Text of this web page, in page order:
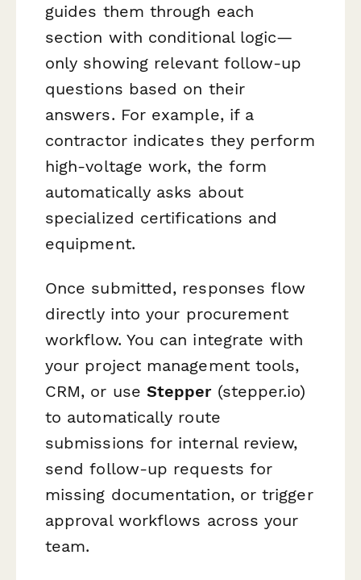
guides them through each
section with conditional logic—
only showing relevant follow-up
questions based on their
answers. For example, if a
contractor indicates they perform
high-voltage work, the form
automatically asks about
specialized certifications and
equipment.
Once submitted, responses flow
directly into your procurement
workflow. You can integrate with
your project management tools,
CRM, or use Stepper(stepper.io)
to automatically route
submissions for internal review,
send follow-up requests for
missing documentation, or trigger
approval workflows across your
team.